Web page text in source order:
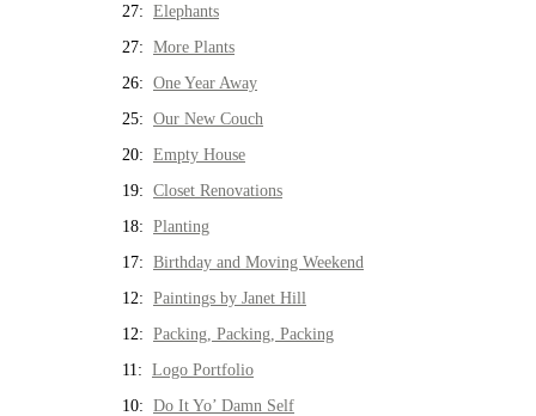
27: Elephants
27: More Plants
26: One Year Away
25: Our New Couch
20: Empty House
19: Closet Renovations
18: Planting
17: Birthday and Moving Weekend
12: Paintings by Janet Hill
12: Packing, Packing, Packing
11: Logo Portfolio
10: Do It Yo’ Damn Self